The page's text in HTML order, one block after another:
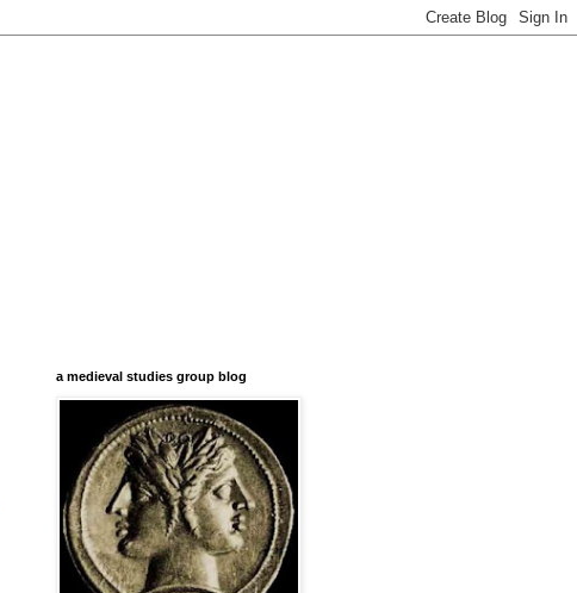
a medieval studies group blog